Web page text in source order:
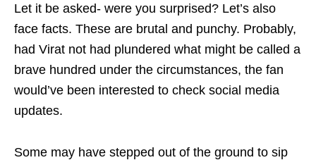
Let it be asked- were you surprised? Let’s also
face facts. These are brutal and punchy. Probably,
had Virat not had plundered what might be called a
brave hundred under the circumstances, the fan
would’ve been interested to check social media
updates.
Some may have stepped out of the ground to sip